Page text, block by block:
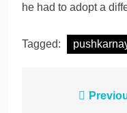
he had to adopt a
Tagged: